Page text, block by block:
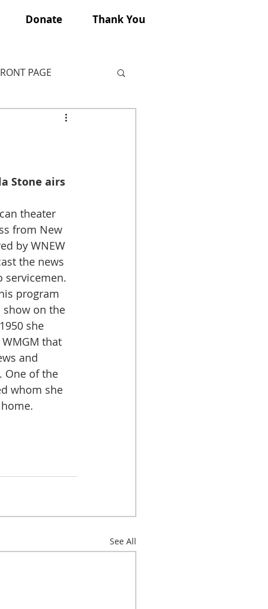
Donate Thank You
PAGE
Stone airs
theater
from New
by WNEW
the news
servicemen.
program
show on the
she
that
and
One of the
whom she
See All